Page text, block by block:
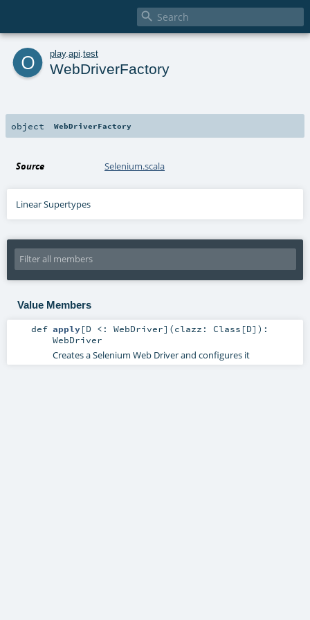

o play. api test
WebDriverFactory
object WebDriverFactory
Source Selenium.scala
Linear Supertypes
Value Members
def apply[D <: WebDriver] (clazz: Class [D] ) :
WebDriver
Creates a Selenium Web Driver and configures it